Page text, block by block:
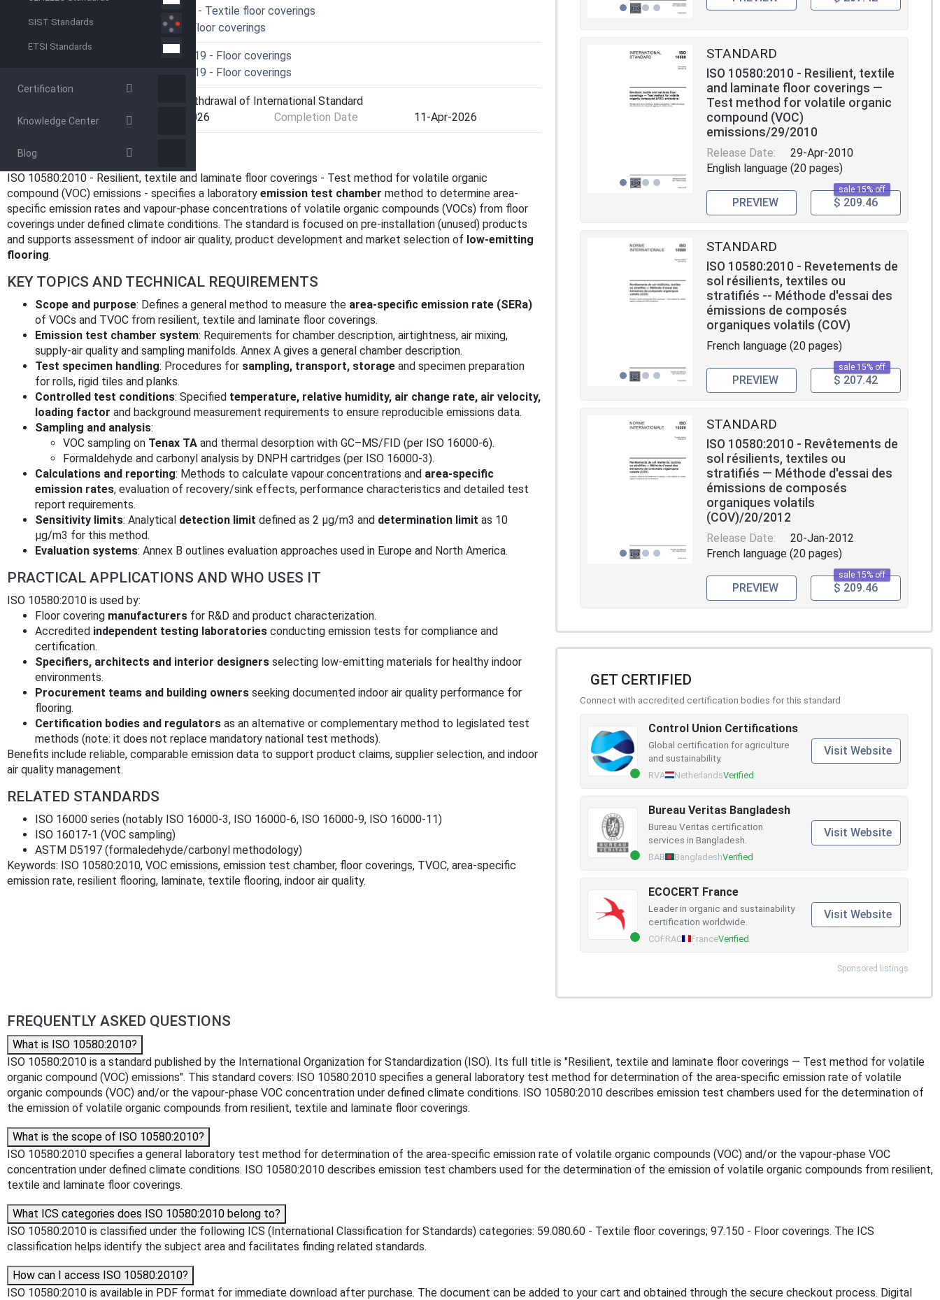
SIST Standards
ETSI Standards
Certification
Knowledge Center
Blog
59.080.60 - Textile floor coverings
97.150 - Floor coverings
ISO/TC 219 - Floor coverings
ISO/TC 219 - Floor coverings
9599 - Withdrawal of International Standard
Start Date
09-Apr-2026 Completion Date 11-Apr-2026
OVERVIEW
ISO 10580:2010 - Resilient, textile and laminate floor coverings - Test method for volatile organic
compound (VOC) emissions - specifies a laboratory emission test chamber method to determine area-
specific emission rates and vapour-phase concentrations of volatile organic compounds (VOCs) from floor
coverings under defined climate conditions. The standard is focused on pre‑installation (unused) products
and supports assessment of indoor air quality, product development and market selection of low‑emitting
flooring.
KEY TOPICS AND TECHNICAL REQUIREMENTS
Scope and purpose: Defines a general method to measure the area-specific emission rate (SERa)
of VOCs and TVOC from resilient, textile and laminate floor coverings.
Emission test chamber system: Requirements for chamber description, airtightness, air mixing,
supply‑air quality and sampling manifolds. Annex A gives a general chamber description.
Test specimen handling: Procedures for sampling, transport, storage and specimen preparation
for rolls, rigid tiles and planks.
Controlled test conditions: Specified temperature, relative humidity, air change rate, air velocity,
loading factor and background measurement requirements to ensure reproducible emissions data.
Sampling and analysis:
VOC sampling on Tenax TA and thermal desorption with GC–MS/FID (per ISO 16000‑6).
Formaldehyde and carbonyl analysis by DNPH cartridges (per ISO 16000‑3).
Calculations and reporting: Methods to calculate vapour concentrations and area‑specific
emission rates, evaluation of recovery/sink effects, performance characteristics and detailed test
report requirements.
Sensitivity limits: Analytical detection limit defined as 2 µg/m3 and determination limit as 10
µg/m3 for this method.
Evaluation systems: Annex B outlines evaluation approaches used in Europe and North America.
PRACTICAL APPLICATIONS AND WHO USES IT
ISO 10580:2010 is used by:
Floor covering manufacturers for R&D and product characterization.
Accredited independent testing laboratories conducting emission tests for compliance and
certification.
Specifiers, architects and interior designers selecting low‑emitting materials for healthy indoor
environments.
Procurement teams and building owners seeking documented indoor air quality performance for
flooring.
Certification bodies and regulators as an alternative or complementary method to legislated test
methods (note: it does not replace mandatory national test methods).
Benefits include reliable, comparable emission data to support product claims, supplier selection, and indoor
air quality management.
RELATED STANDARDS
ISO 16000 series (notably ISO 16000‑3, ISO 16000‑6, ISO 16000‑9, ISO 16000‑11)
ISO 16017‑1 (VOC sampling)
ASTM D5197 (formaledehyde/carbonyl methodology)
Keywords: ISO 10580:2010, VOC emissions, emission test chamber, floor coverings, TVOC, area‑specific
emission rate, resilient flooring, laminate, textile flooring, indoor air quality.
STANDARD
ISO 10580:2010 - Resilient, textile
and laminate floor coverings —
Test method for volatile organic
compound (VOC)
emissions/29/2010
Release Date:
29-Apr-2010
English language (20 pages)
sale 15% off
PREVIEW $ 209.46
STANDARD
ISO 10580:2010 - Revetements de
sol résilients, textiles ou
stratifiés -- Méthode d'essai des
émissions de composés
organiques volatils (COV)
French language (20 pages)
sale 15% off
PREVIEW $ 207.42
STANDARD
ISO 10580:2010 - Revêtements de
sol résilients, textiles ou
stratifiés — Méthode d'essai des
émissions de composés
organiques volatils
(COV)/20/2012
Release Date:
20-Jan-2012
French language (20 pages)
sale 15% off
PREVIEW $ 209.46
GET CERTIFIED
Connect with accredited certification bodies for this standard
Control Union Certifications
Global certification for agriculture
and sustainability.
RVA NetherlandsVerified
Visit Website
Bureau Veritas Bangladesh
Bureau Veritas certification
services in Bangladesh.
BAB BangladeshVerified
Visit Website
ECOCERT France
Leader in organic and sustainability
certification worldwide.
COFRAC FranceVerified
Visit Website
Sponsored listings
FREQUENTLY ASKED QUESTIONS
What is ISO 10580:2010?
ISO 10580:2010 is a standard published by the International Organization for Standardization (ISO). Its full title is "Resilient, textile and laminate floor coverings — Test method for volatile
organic compound (VOC) emissions". This standard covers: ISO 10580:2010 specifies a general laboratory test method for determination of the area-specific emission rate of volatile
organic compounds (VOC) and/or the vapour-phase VOC concentration under defined climate conditions. ISO 10580:2010 describes emission test chambers used for the determination of
the emission of volatile organic compounds from resilient, textile and laminate floor coverings.
What is the scope of ISO 10580:2010?
ISO 10580:2010 specifies a general laboratory test method for determination of the area-specific emission rate of volatile organic compounds (VOC) and/or the vapour-phase VOC
concentration under defined climate conditions. ISO 10580:2010 describes emission test chambers used for the determination of the emission of volatile organic compounds from resilient,
textile and laminate floor coverings.
What ICS categories does ISO 10580:2010 belong to?
ISO 10580:2010 is classified under the following ICS (International Classification for Standards) categories: 59.080.60 - Textile floor coverings; 97.150 - Floor coverings. The ICS
classification helps identify the subject area and facilitates finding related standards.
How can I access ISO 10580:2010?
ISO 10580:2010 is available in PDF format for immediate download after purchase. The document can be added to your cart and obtained through the secure checkout process. Digital